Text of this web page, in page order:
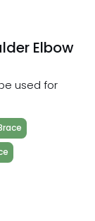
Elbow
used for